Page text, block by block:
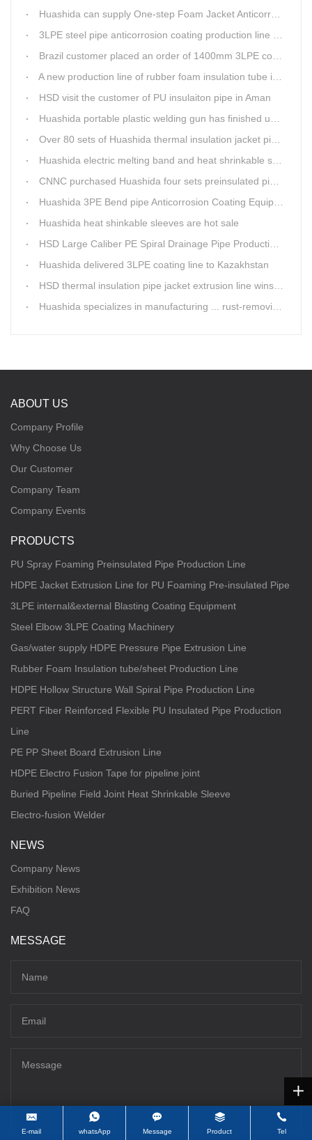
Huashida can supply One-step Foam Jacket Anticorrosion& Thermal Insulation Production Line
3LPE steel pipe anticorrosion coating production line was tested
Brazil customer placed an order of 1400mm 3LPE coating line
A new production line of rubber foam insulation tube is making in Huashida workshop
HSD visit the customer of PU insulaiton pipe in Aman
Huashida portable plastic welding gun has finished update
Over 80 sets of Huashida thermal insulation jacket pipe production lines are working in the worldHuashida thermal insulation pipe jacket production lines
Huashida electric melting band and heat shrinkable sleeves show excellent performance
CNNC purchased Huashida four sets preinsulated pipe production lines
Huashida 3PE Bend pipe Anticorrosion Coating Equipment is serving in client's factory
Huashida heat shinkable sleeves are hot sale
HSD Large Caliber PE Spiral Drainage Pipe Production Line is shipping
Huashida delivered 3LPE coating line to Kazakhstan
HSD thermal insulation pipe jacket extrusion line wins Russia clients
Huashida specializes in manufacturing ... rust-removing lines in steel pipes
E-mail whatsApp Message Product Tel
ABOUT US
Company Profile
Why Choose Us
Our Customer
Company Team
Company Events
PRODUCTS
PU Spray Foaming Preinsulated Pipe Production Line
HDPE Jacket Extrusion Line for PU Foaming Pre-insulated Pipe
3LPE internal&external Blasting Coating Equipment
Steel Elbow 3LPE Coating Machinery
Gas/water supply HDPE Pressure Pipe Extrusion Line
Rubber Foam Insulation tube/sheet Production Line
HDPE Hollow Structure Wall Spiral Pipe Production Line
PERT Fiber Reinforced Flexible PU Insulated Pipe Production
Line
PE PP Sheet Board Extrusion Line
HDPE Electro Fusion Tape for pipeline joint
Buried Pipeline Field Joint Heat Shrinkable Sleeve
Electro-fusion Welder
NEWS
Company News
Exhibition News
FAQ
MESSAGE